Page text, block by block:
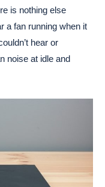
is nothing else
a fan running when it
hear or
noise at idle and